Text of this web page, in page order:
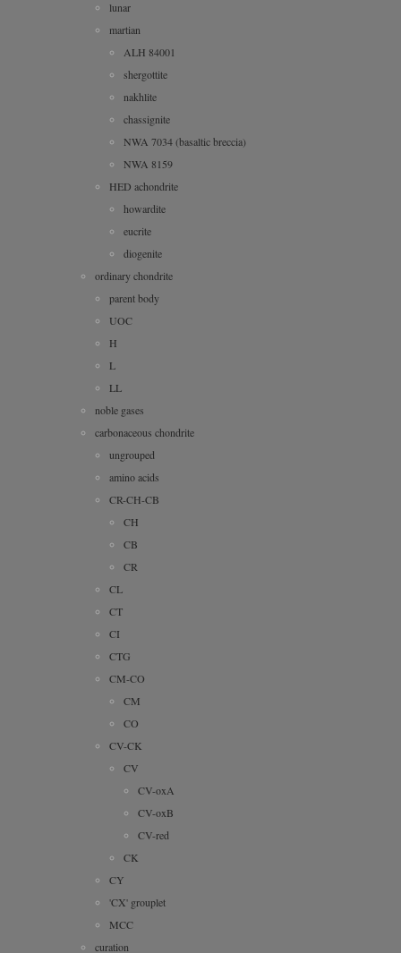
lunar
martian
ALH 84001
shergottite
nakhlite
chassignite
NWA 7034 (basaltic breccia)
NWA 8159
HED achondrite
howardite
eucrite
diogenite
ordinary chondrite
parent body
UOC
H
L
LL
noble gases
carbonaceous chondrite
ungrouped
amino acids
CR-CH-CB
CH
CB
CR
CL
CT
CI
CTG
CM-CO
CM
CO
CV-CK
CV
CV-oxA
CV-oxB
CV-red
CK
CY
'CX' grouplet
MCC
curation